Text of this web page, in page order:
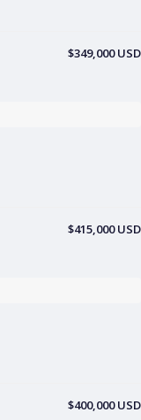
$349,000 USD
$415,000 USD
$400,000 USD